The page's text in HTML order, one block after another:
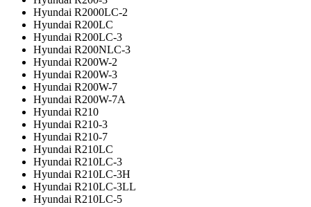
Hyundai R2000LC-2
Hyundai R200LC
Hyundai R200LC-3
Hyundai R200NLC-3
Hyundai R200W-2
Hyundai R200W-3
Hyundai R200W-7
Hyundai R200W-7A
Hyundai R210
Hyundai R210-3
Hyundai R210-7
Hyundai R210LC
Hyundai R210LC-3
Hyundai R210LC-3H
Hyundai R210LC-3LL
Hyundai R210LC-5